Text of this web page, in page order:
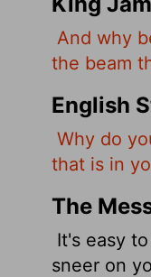
And why
the beam
English
Why do
that is in
The
It's easy
sneer on